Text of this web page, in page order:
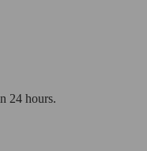
24 hours.